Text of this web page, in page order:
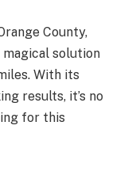
County,
magical solution
With its
results, it’s no
for this